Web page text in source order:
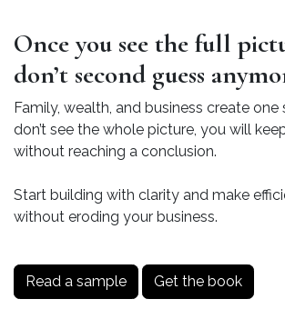
Once you see the full
don’t second guess
Family, wealth, and business create
don’t see the whole picture, you will
without reaching a conclusion.
Start building with clarity and make
without eroding your business.
Read a sample Get the book